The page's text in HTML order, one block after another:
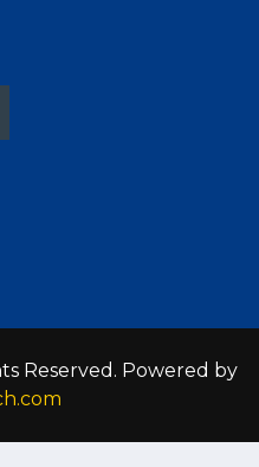
Reserved. Powered by